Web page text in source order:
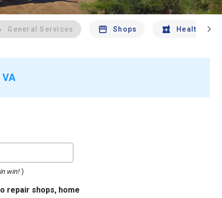
General Services Shops Health And
chevron_right
win! )
repair shops, home